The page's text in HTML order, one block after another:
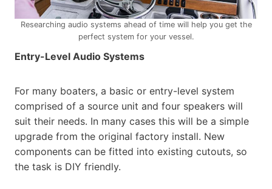
Researching audio systems ahead of time will help you get the
perfect system for your vessel.
Entry-Level Audio Systems
For many boaters, a basic or entry-level system
comprised of a source unit and four speakers will
suit their needs. In many cases this will be a simple
upgrade from the original factory install. New
components can be fitted into existing cutouts, so
the task is DIY friendly.